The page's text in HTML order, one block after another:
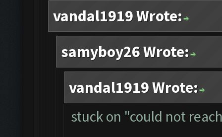
vandal1919 Wrote:
samyboy26 Wrote:
vandal1919 Wrote:
stuck on "could not